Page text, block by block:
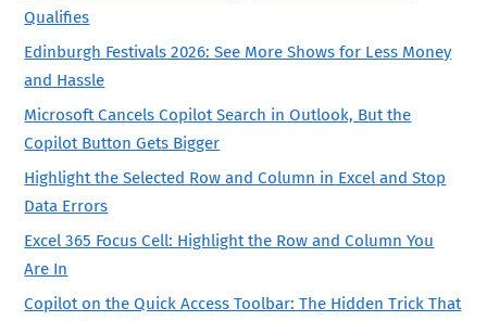
Qualifies
Edinburgh Festivals 2026: See More Shows for Less Money
and Hassle
Microsoft Cancels Copilot Search in Outlook, But the
Copilot Button Gets Bigger
Highlight the Selected Row and Column in Excel and Stop
Data Errors
Excel 365 Focus Cell: Highlight the Row and Column You
Are In
Copilot on the Quick Access Toolbar: The Hidden Trick That